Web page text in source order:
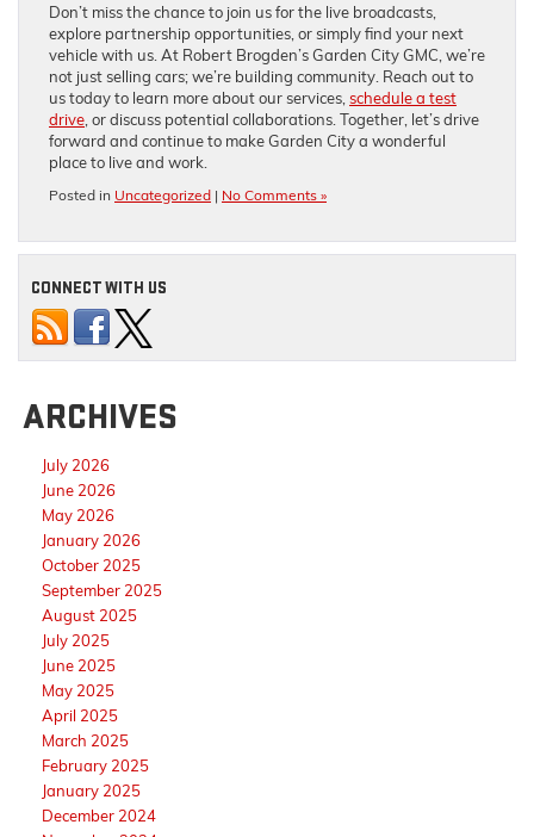
Don’t miss the chance to join us for the live broadcasts,
explore partnership opportunities, or simply find your next
vehicle with us. At Robert Brogden’s Garden City GMC, we’re
not just selling cars; we’re building community. Reach out to
us today to learn more about our services, schedule a test
drive , or discuss potential collaborations. Together, let’s drive
forward and continue to make Garden City a wonderful
place to live and work.
Posted in Uncategorized | No Comments »
CONNECT WITH US
ARCHIVES
July 2026
June 2026
May 2026
January 2026
October 2025
September 2025
August 2025
July 2025
June 2025
May 2025
April 2025
March 2025
February 2025
January 2025
December 2024